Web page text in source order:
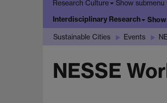
Research Culture Show submenu
Interdisciplinary Research
Sustainable Cities Events
NESSE